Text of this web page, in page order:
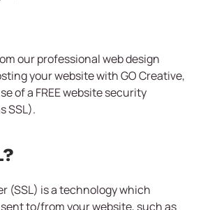
our professional web design
your website with GO Creative,
of a FREE website security
SSL).
(SSL) is a technology which
to/from your website, such as